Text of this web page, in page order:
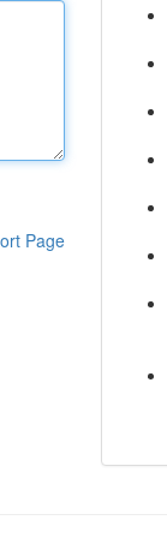
Page